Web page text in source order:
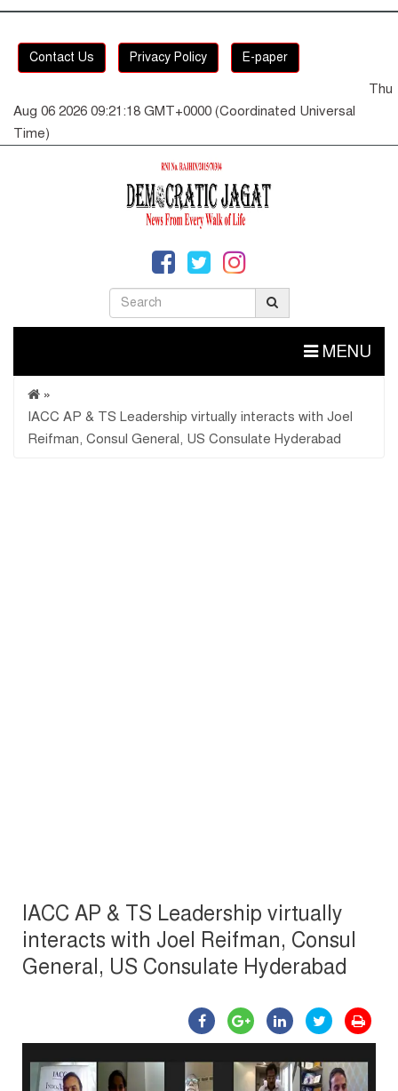
Contact Us Privacy Policy E-paper
Thu
Aug 06 2026 09:21:19 GMT+0000 (Coordinated Universal
Time)
MENU
»
IACC AP & TS Leadership virtually interacts with Joel
Reifman, Consul General, US Consulate Hyderabad
IACC AP & TS Leadership virtually
interacts with Joel Reifman, Consul
General, US Consulate Hyderabad